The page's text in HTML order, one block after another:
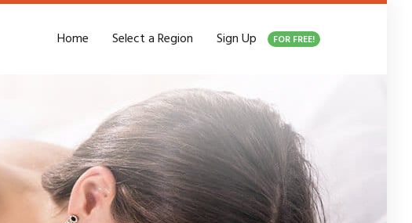
Home Select a Region Sign Up FOR FREE!